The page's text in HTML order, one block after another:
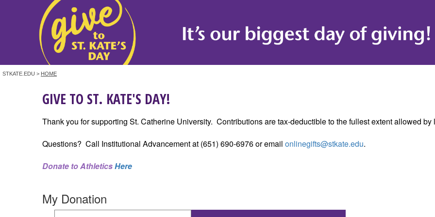
STKATE.EDU > HOME
GIVE TO ST. KATE'S DAY!
Thank you for supporting St. Catherine University. Contributions are tax-deductible to the fullest extent allowed
Questions? Call Institutional Advancement at (651) 690-6976 or email onlinegifts@stkate.edu.
Donate to AthleticsHere
My Donation